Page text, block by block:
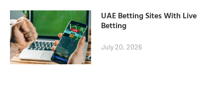
UAE Betting Sites With Live
Betting
July 20, 2026